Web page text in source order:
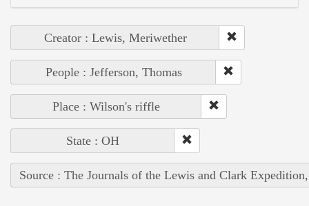
Creator : Lewis, Meriwether
People : Jefferson, Thomas
Place : Wilson's riffle
State : OH
Source : The Journals of the Lewis and Clark